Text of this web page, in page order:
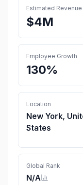
Estimated Revenue
$4M
Employee Growth
130%
Location
New York,
States
Global Rank
N/A